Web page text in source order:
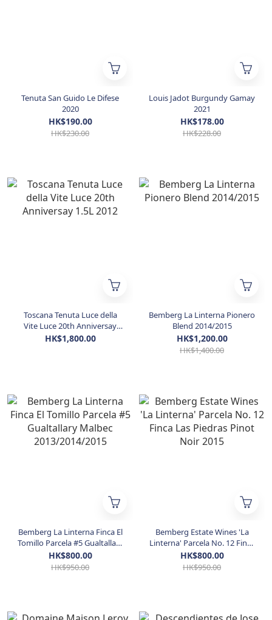
Tenuta San Guido Le Difese
2020
HK$190.00
HK$230.00
Louis Jadot Burgundy Gamay
2021
HK$178.00
HK$228.00
Toscana Tenuta Luce della
Vite Luce 20th Anniversay
1.5L 2012
HK$1,800.00
Bemberg La Linterna Pionero
Blend 2014/2015
HK$1,200.00
HK$1,400.00
Bemberg La Linterna Finca El
Tomillo Parcela #5 Gualtallary
Malbec 2013/2014/2015
HK$800.00
HK$950.00
Bemberg Estate Wines 'La
Linterna' Parcela No. 12 Finca
Las Piedras Pinot Noir 2015
HK$800.00
HK$950.00